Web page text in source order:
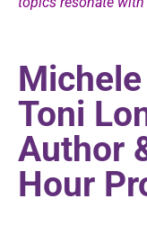
Toni
Author
Hour